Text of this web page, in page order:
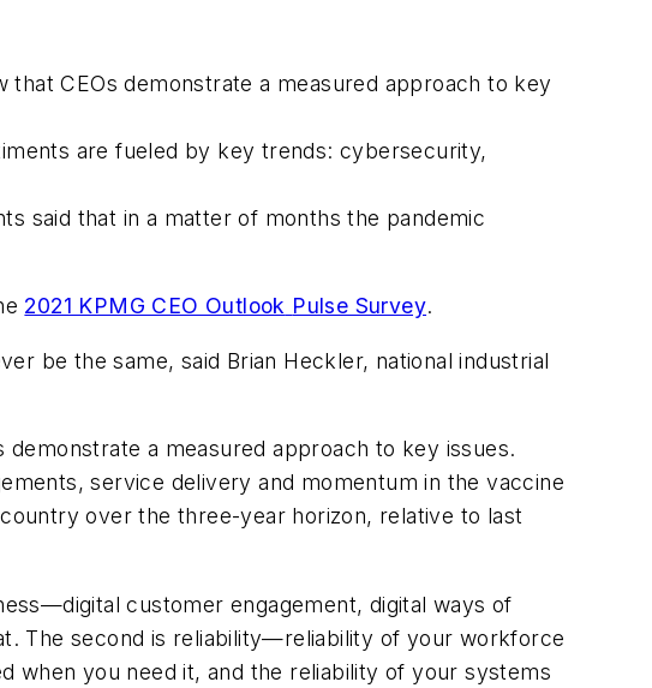
that CEOs demonstrate a measured approach to key
are fueled by key trends: cybersecurity,
said that in a matter of months the pandemic
2021 KPMG CEO Outlook Pulse Survey.
be the same, said Brian Heckler, national industrial
a measured approach to key issues.
service delivery and momentum in the vaccine
over the three-year horizon, relative to last
customer engagement, digital ways of
The second is reliability—reliability of your workforce
when you need it, and the reliability of your systems